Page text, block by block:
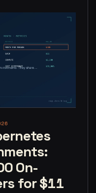
On-
for $11